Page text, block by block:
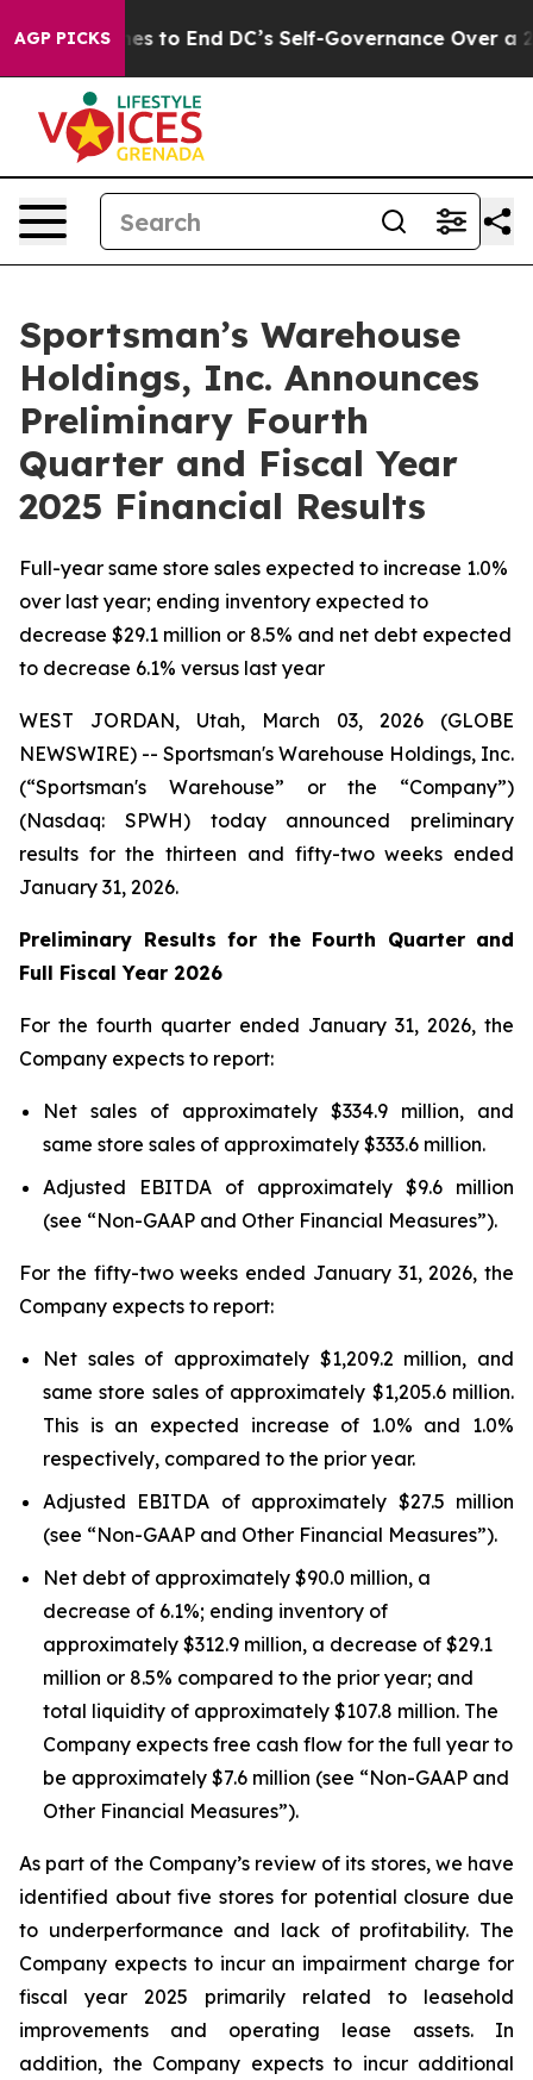
AGP PICKS
to End DC’s Self-Governance Over a 20-Cent
Sportsman’s Warehouse
Holdings, Inc. Announces
Preliminary Fourth
Quarter and Fiscal Year
2025 Financial Results
Full-year same store sales expected to increase 1.0%
over last year; ending inventory expected to
decrease $29.1 million or 8.5% and net debt expected
to decrease 6.1% versus last year
WEST JORDAN, Utah, March 03, 2026 (GLOBE
NEWSWIRE) -- Sportsman's Warehouse Holdings, Inc.
(“Sportsman's Warehouse” or the “Company”)
(Nasdaq: SPWH) today announced preliminary
results for the thirteen and fifty-two weeks ended
January 31, 2026.
Preliminary Results for the Fourth Quarter and
Full Fiscal Year 2026
For the fourth quarter ended January 31, 2026, the
Company expects to report:
Net sales of approximately $334.9 million, and
same store sales of approximately $333.6 million.
Adjusted EBITDA of approximately $9.6 million
(see “Non-GAAP and Other Financial Measures”).
For the fifty-two weeks ended January 31, 2026, the
Company expects to report:
Net sales of approximately $1,209.2 million, and
same store sales of approximately $1,205.6 million.
This is an expected increase of 1.0% and 1.0%
respectively, compared to the prior year.
Adjusted EBITDA of approximately $27.5 million
(see “Non-GAAP and Other Financial Measures”).
Net debt of approximately $90.0 million, a
decrease of 6.1%; ending inventory of
approximately $312.9 million, a decrease of $29.1
million or 8.5% compared to the prior year; and
total liquidity of approximately $107.8 million. The
Company expects free cash flow for the full year to
be approximately $7.6 million (see “Non-GAAP and
Other Financial Measures”).
As part of the Company’s review of its stores, we have
identified about five stores for potential closure due
to underperformance and lack of profitability. The
Company expects to incur an impairment charge for
fiscal year 2025 primarily related to leasehold
improvements and operating lease assets. In
addition, the Company expects to incur additional